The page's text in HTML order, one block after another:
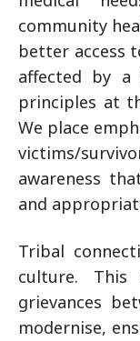
community
better access
affected by a
principles at
We place
victims/
awareness
and
Tribal
culture.
grievances
modernise,